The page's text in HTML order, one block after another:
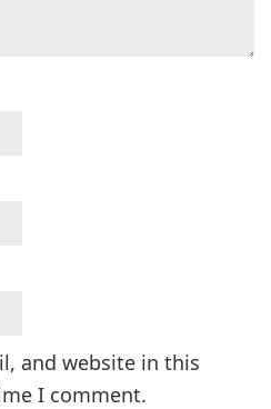
and website in this
I comment.